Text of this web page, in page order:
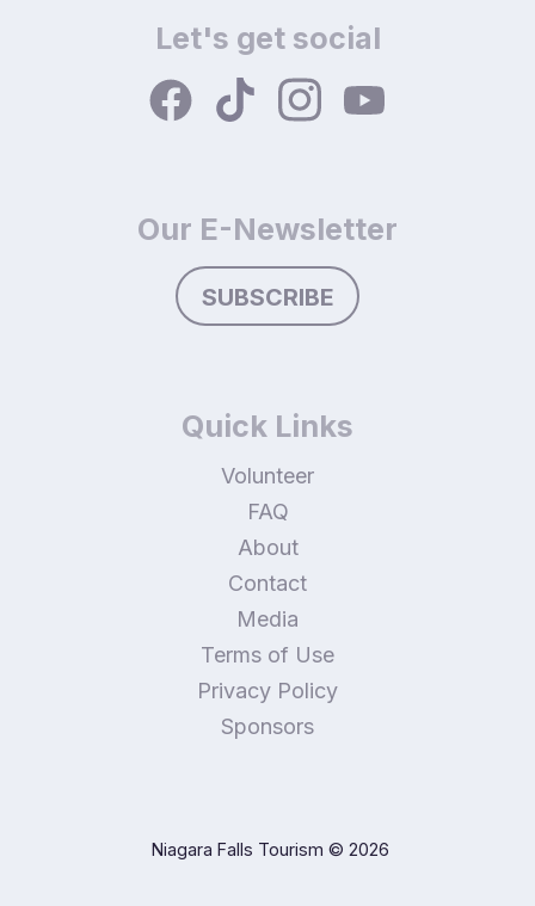
Let's get social
Our E-Newsletter
SUBSCRIBE
Quick Links
Volunteer
FAQ
About
Contact
Media
Terms of Use
Privacy Policy
Sponsors
Niagara Falls Tourism © 2026